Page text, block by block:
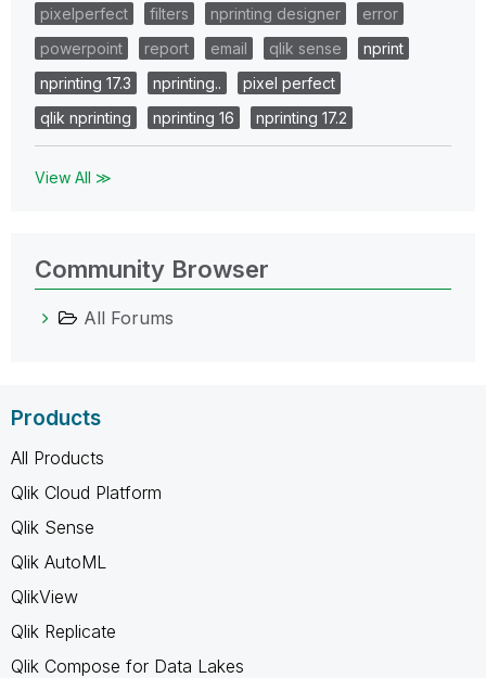
pixelperfect
filters nprinting designer
error
powerpoint
report email qlik sense
nprint
nprinting 17.3
nprinting..
pixel perfect
qlik nprinting
nprinting 16 nprinting 17.2
View All ≫
Community Browser
All Forums
Products
All Products
Qlik Cloud Platform
Qlik Sense
Qlik AutoML
QlikView
Qlik Replicate
Qlik Compose for Data Lakes